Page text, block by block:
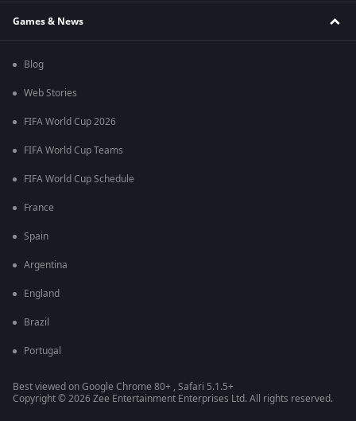
Games & News
Blog
Web Stories
FIFA World Cup 2026
FIFA World Cup Teams
FIFA World Cup Schedule
France
Spain
Argentina
England
Brazil
Portugal
Best viewed on Google Chrome 80+ , Safari 5.1.5+
Copyright © 2026 Zee Entertainment Enterprises Ltd. All rights reserved.